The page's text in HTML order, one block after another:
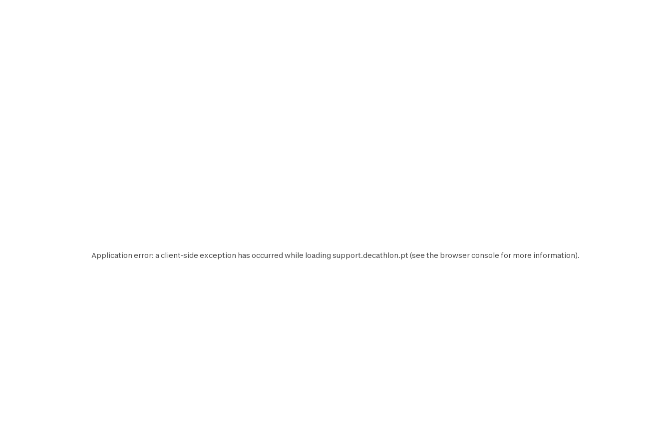
Application error: aclient-side exception has occurred while loading support.decathlon.pt (see the browser console for more information).